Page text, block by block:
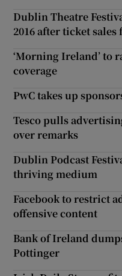
Dublin Theatre
2016 after ticket sales
‘Morning Ireland’ to
coverage
PwC takes up
Tesco pulls
over remarks
Dublin Podcast
thriving medium
Facebook to restrict
offensive content
Bank of Ireland
Pottinger